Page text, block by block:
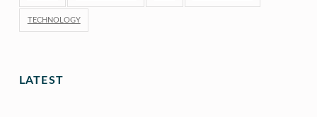
TECHNOLOGY
LATEST